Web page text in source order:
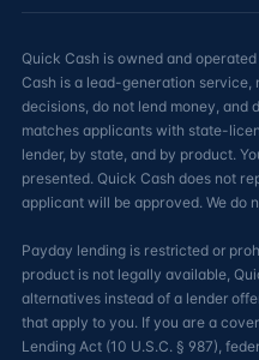
Quick Cash is owned and
Cash is a lead-generation service,
decisions, do not lend money, and
matches applicants with state-
lender, by state, and by product.
presented. Quick Cash does not
applicant will be approved. We do
Payday lending is restricted or
product is not legally available,
alternatives instead of a lender
that apply to you. If you are a
Lending Act (10 U.S.C. § 987),